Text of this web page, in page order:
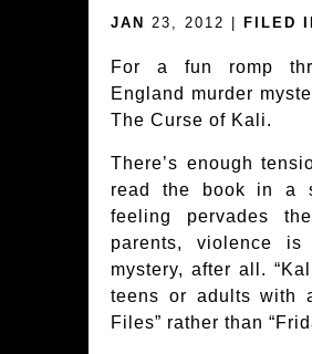
JAN 23, 2012 | FILED
For a fun romp
England murder
The Curse of Kali.
There’s enough
read the book in a
feeling pervades
parents, violence
mystery, after all.
teens or adults with
Files” rather than